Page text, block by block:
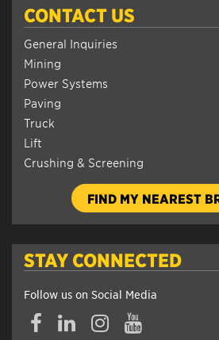
CONTACT US
General Inquiries
Mining
Power Systems
Paving
Truck
Lift
Crushing & Screening
FIND MY NEAREST
STAY CONNECTED
Follow us on Social Media